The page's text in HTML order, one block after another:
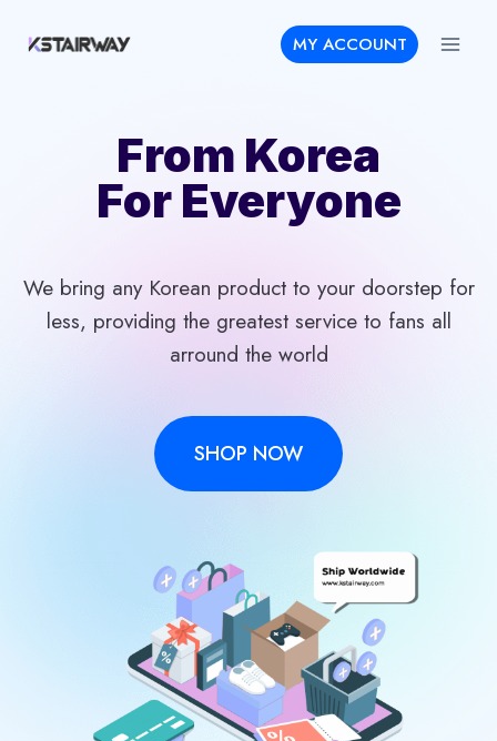
MY ACCOUNT
From Korea
For Everyone
We bring any Korean product to your doorstep for
less, providing the greatest service to fans all
arround the world
SHOP NOW